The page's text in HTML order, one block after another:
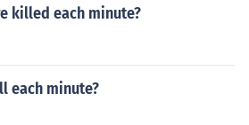
killed each minute?
each minute?